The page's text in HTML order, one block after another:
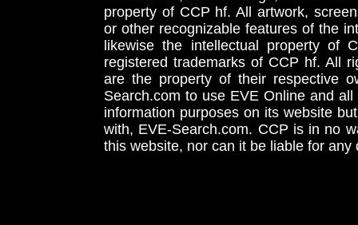
property of CCP hf. All artwork,
or other recognizable features of the
likewise the intellectual property
registered trademarks of CCP hf. All
are the property of their respective
Search.com to use EVE Online and
information purposes on its website
with, EVE-Search.com. CCP is in no
this website, nor can it be liable for